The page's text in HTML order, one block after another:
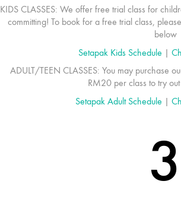
KIDS CLASSES: We offer free trial class for
committing! To book for a free trial class,
below
Setapak Kids Schedule |
ADULT/TEEN CLASSES: You may purchase
RM20 per class to try
Setapak Adult Schedule |
3